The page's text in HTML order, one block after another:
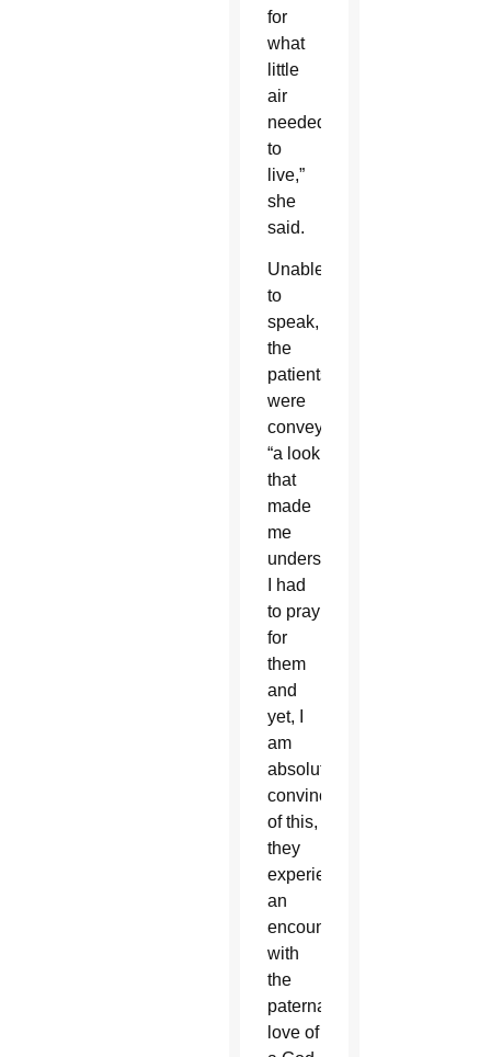
for
what
little
air
needed
to
live,”
she
said.
Unable
to
speak,
the
patients
were
conveying
“a look
that
made
me
understand
I had
to pray
for
them
and
yet, I
am
absolutely
convinced
of this,
they
experienced
an
encounter
with
the
paternal
love of